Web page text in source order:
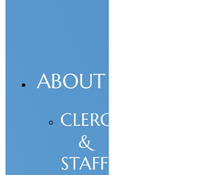
ABOUT
CLERGY
&
STAFF